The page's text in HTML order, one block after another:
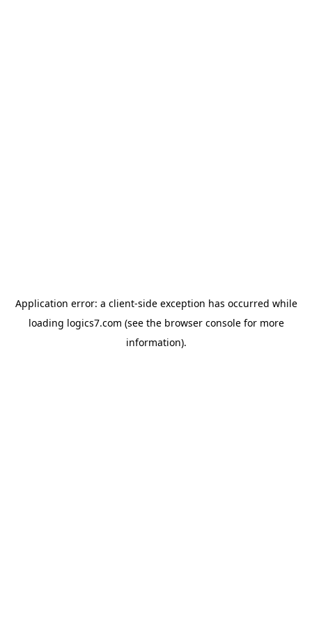
Application error: a client-side exception has occurred while
loading logics7.com (see the browser consolefor more
information).